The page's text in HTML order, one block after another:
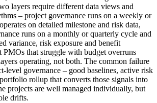
layers require different data views and
– project governance runs on a weekly or
on detailed milestone and risk data,
runs on a monthly or quarterly cycle and
variance, risk exposure and benefit
PMOs that struggle with budget overruns
operating, not both. The common failure
level governance – good baselines, active risk
rollup that converts those signals into
projects are well managed individually, but
drifts.